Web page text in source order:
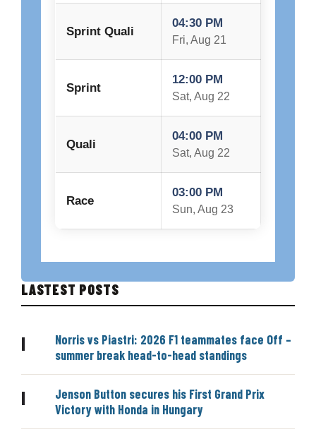
Sprint Quali
04:30 PM
Fri, Aug 21
Sprint
12:00 PM
Sat, Aug 22
Quali
04:00 PM
Sat, Aug 22
Race
03:00 PM
Sun, Aug 23
LASTEST POSTS
|
Norris vs Piastri: 2026 F1 teammates face Off –
summer break head-to-head standings
|
Jenson Button secures his First Grand Prix
Victory with Honda in Hungary